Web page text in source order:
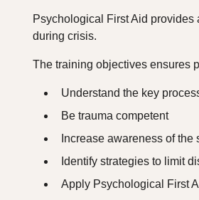
Psychological First Aid
during crisis.
The training objectives ensures
Understand the key
Be trauma competent
Increase awareness of
Identify strategies to limit
Apply Psychological First